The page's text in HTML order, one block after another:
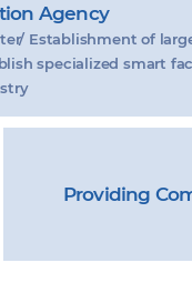
Agency
Establishment of
specialized smart
Providing